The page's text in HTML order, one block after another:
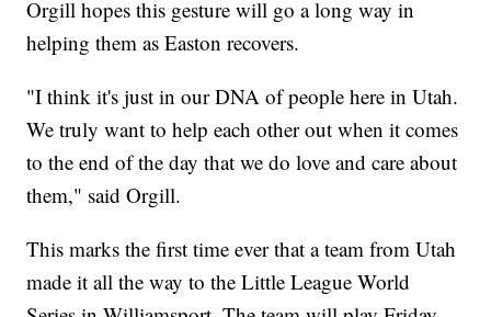
Orgill hopes this gesture will go a long way in
helping them as Easton recovers.
"I think it's just in our DNA of people here in Utah.
We truly want to help each other out when it comes
to the end of the day that we do love and care about
them," said Orgill.
This marks the first time ever that a team from Utah
made it all the way to the Little League World